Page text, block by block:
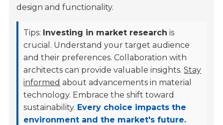
design and functionality.
Tips: Investing in market research is
crucial. Understand your target audience
and their preferences. Collaboration with
architects can provide valuable insights.Stay
informed about advancements in material
technology. Embrace the shift toward
sustainability. Every choice impacts the
environment and the market's future.